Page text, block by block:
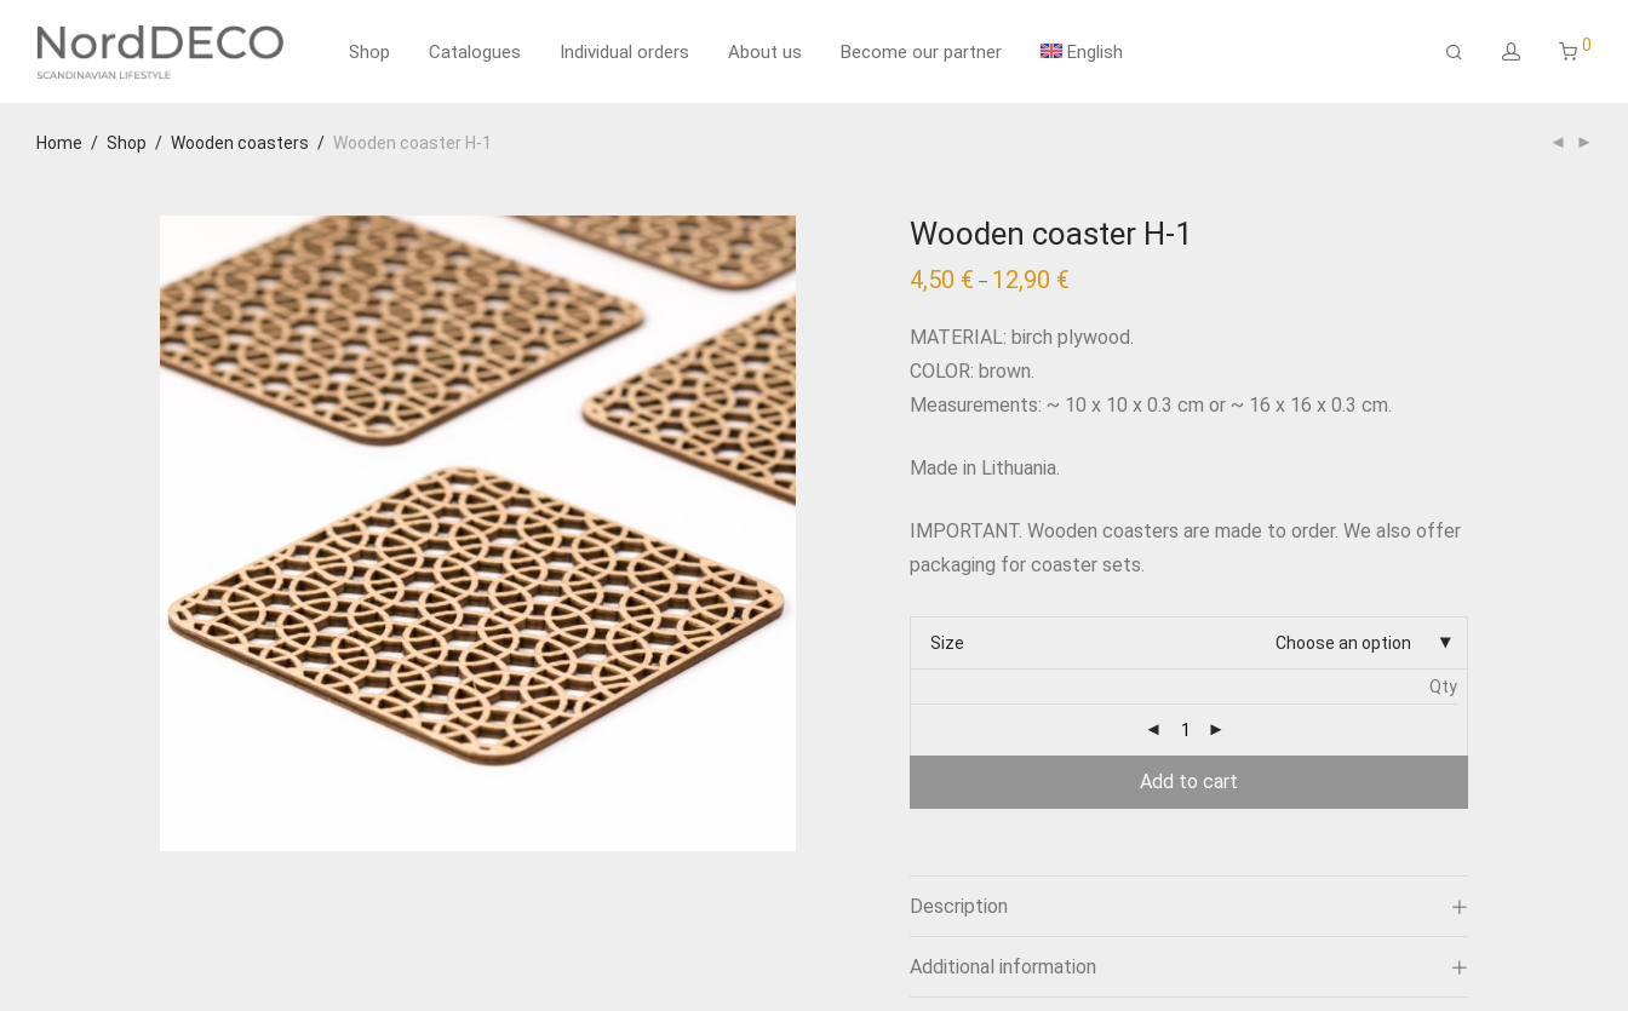
Shop Catalogues Individual orders About us Become our partner English 0
Home / Shop / Wooden coasters / Wooden coaster H-1
Wooden coaster H-1
4,50 € – 12,90 €
MATERIAL: birch plywood.
COLOR: brown.
Measurements: ~ 10 x 10 x 0.3 cm or ~ 16 x 16 x 0.3 cm.
Made in Lithuania.
IMPORTANT. Wooden coasters are made to order. We also offer
packaging for coaster sets.
Size Choose an option
Qty
Add to cart
Description
Additional information